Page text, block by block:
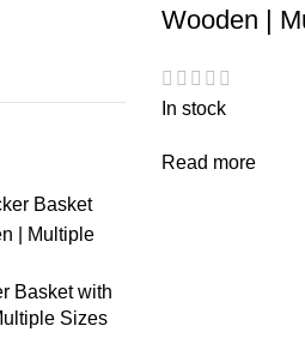
Basket with
Sizes
Wooden |
In stock
Read more